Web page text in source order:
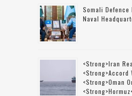
Somali Defence
Naval
<strong>Iran
<strong>accord
<strong>Oman